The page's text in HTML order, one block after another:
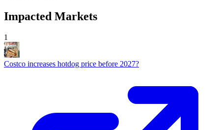
Impacted Markets
1
Costco increases hotdog price before 2027?